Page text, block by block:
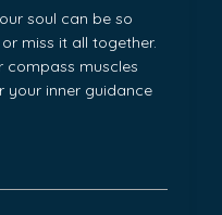
soul can be so
miss it all together.
compass muscles
your inner guidance